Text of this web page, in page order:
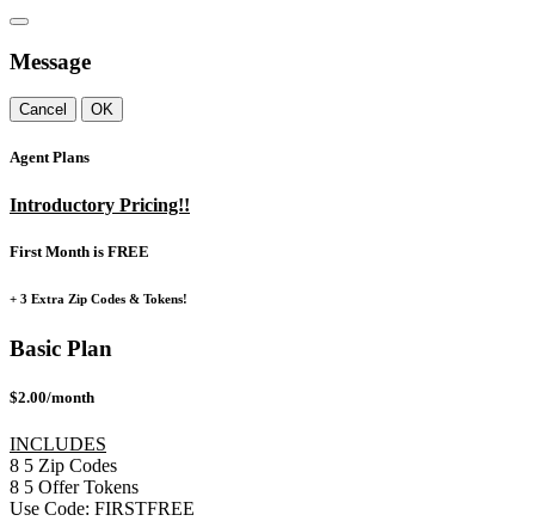
Message
Cancel OK
Agent Plans
Introductory Pricing!!
First Month is FREE
+ 3 Extra Zip Codes & Tokens!
Basic Plan
$2.00/month
INCLUDES
8 5 Zip Codes
8 5 Offer Tokens
Use Code: FIRSTFREE